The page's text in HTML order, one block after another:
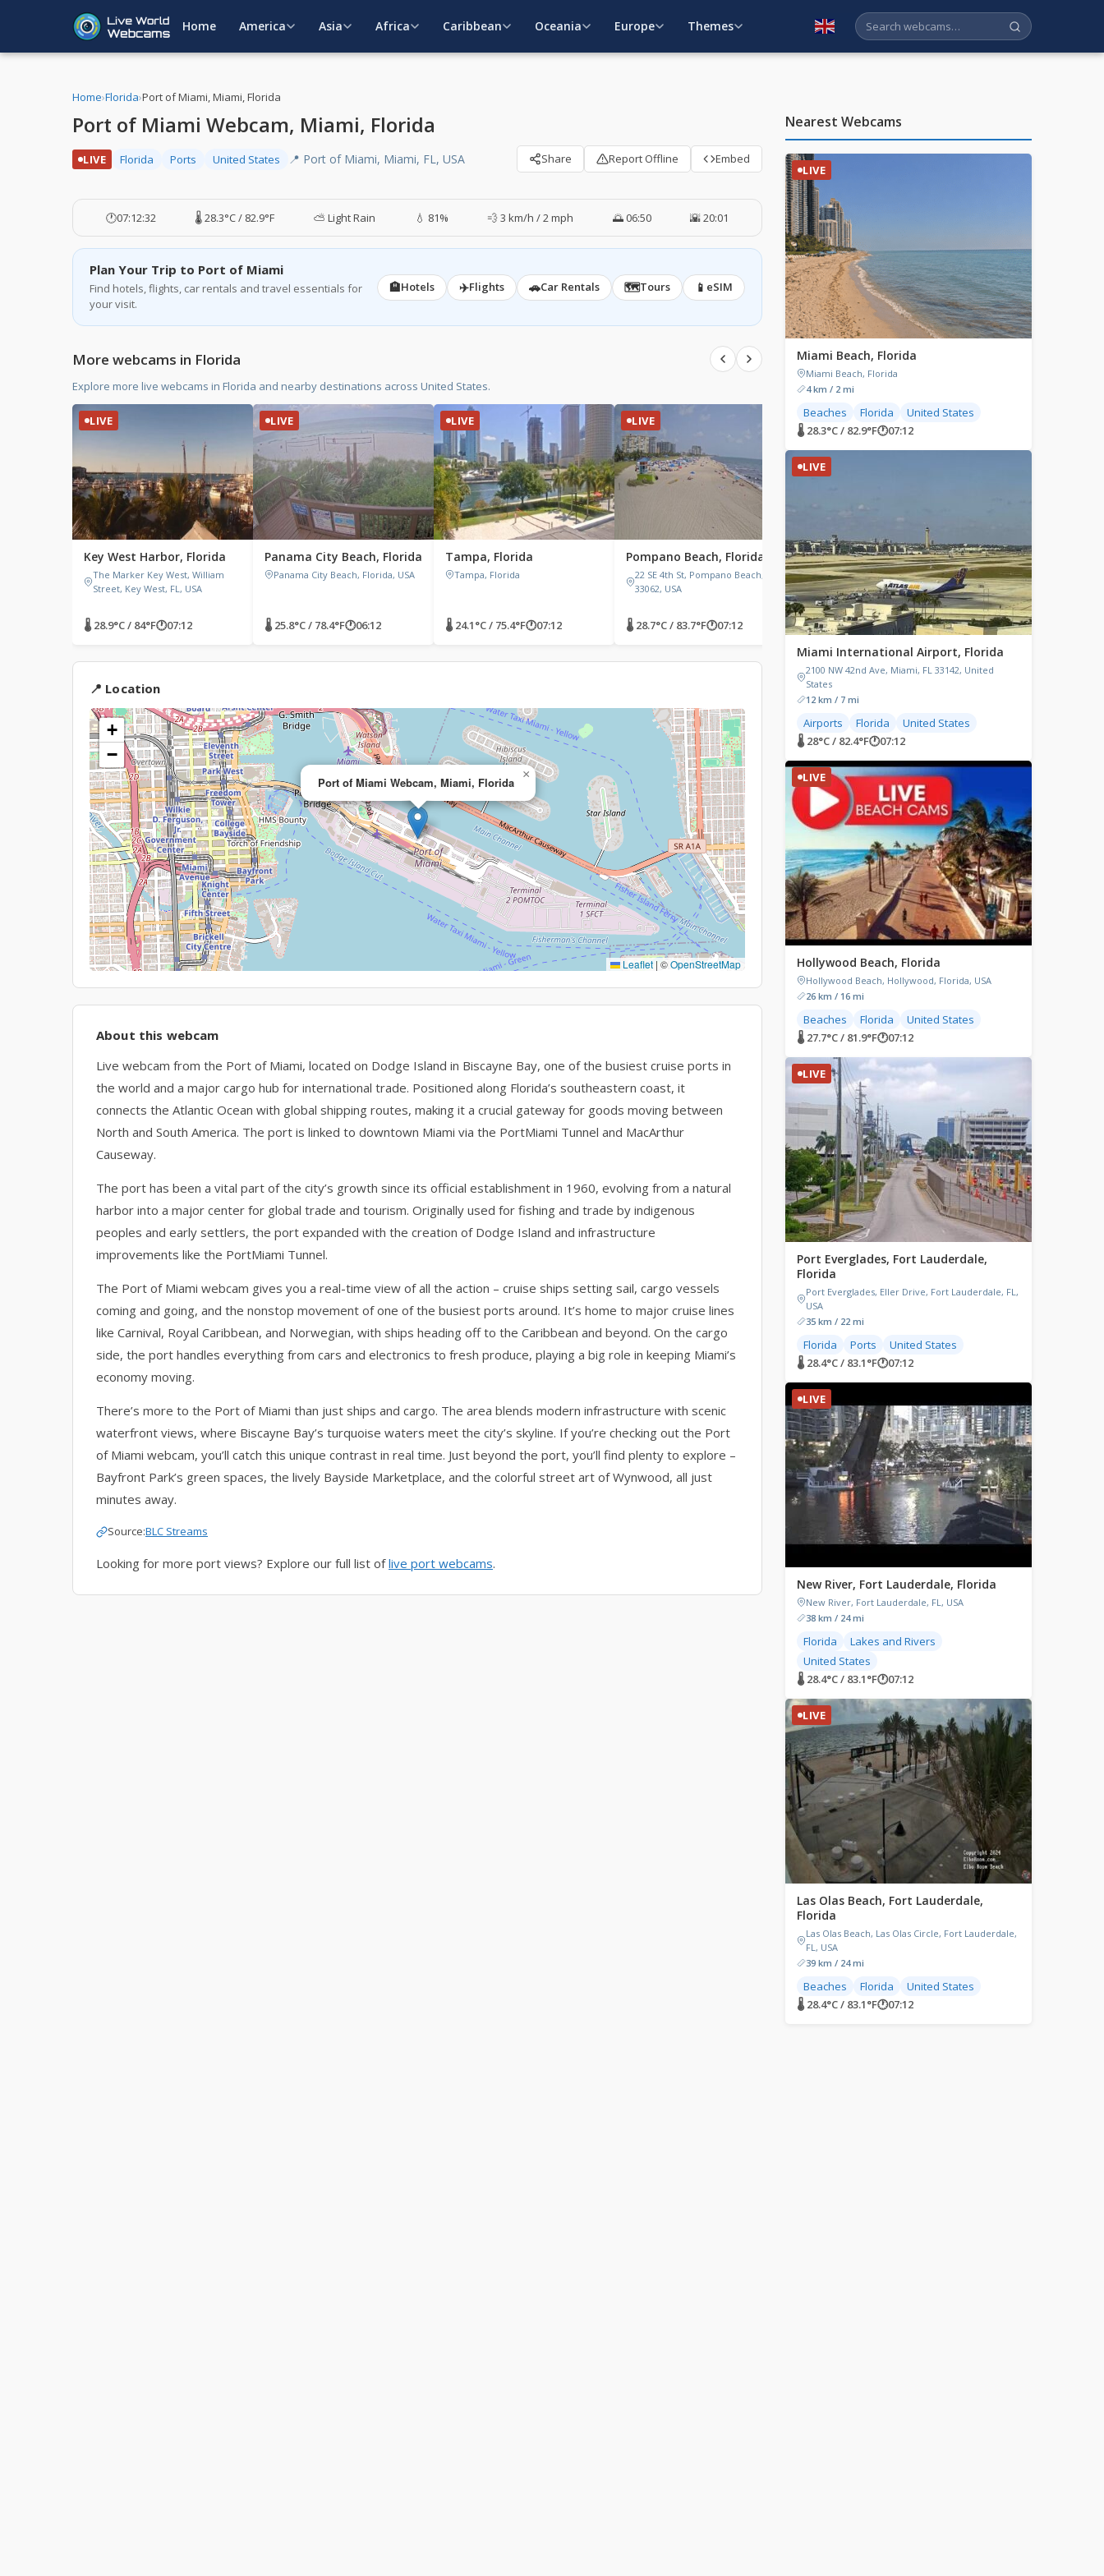
Home America Asia Africa Caribbean Oceania Europe Themes English
Home›Florida›Port of Miami, Miami, Florida
Port of Miami Webcam, Miami, Florida
LIVE Florida Ports United States 📍 Port of Miami, Miami, FL, USA Share Report Offline Embed
🕐07:12:33 🌡️ 28.3°C / 82.9°F ⛅ Light Rain 💧 81% 💨 3 km/h / 2 mph 🌅 06:50 🌇 20:01
Plan Your Trip to Port of Miami
Find hotels, flights, car rentals and travel essentials for
your visit.
🏨Hotels ✈️Flights 🚗Car Rentals 🗺️Tours 📱 eSIM
More webcams in Florida
Explore more live webcams in Florida and nearby destinations across United States.
LIVE
Key West Harbor, Florida
The Marker Key West, William
Street, Key West, FL, USA
🌡 28.9°C / 84°F🕐07:12
LIVE
Panama City Beach, Florida
Panama City Beach, Florida, USA
🌡 25.8°C / 78.4°F🕐06:12
LIVE
Tampa, Florida
Tampa, Florida
🌡 24.1°C / 75.4°F🕐07:12
LIVE
Pompano Beach, Florida
22 SE 4th St, Pompano Beach, FL
33062, USA
🌡 28.7°C / 83.7°F🕐07:12
LIVE
Orlando, Florida
Orlando, Florida
🌡 25.7°C / 78.3°F🕐 07:12
Midnight Pass,
Florida
Siesta Key, Midnight
Sarasota, Florida, USA
🌡 24.2°C / 75.6°F
📍 Location
Port of Miami Webcam, Miami, Florida
×
+
−
Leaflet | ©OpenStreetMap
About this webcam
Live webcam from the Port of Miami, located on Dodge Island in Biscayne Bay, one of the busiest cruise ports in
the world and a major cargo hub for international trade. Positioned along Florida’s southeastern coast, it
connects the Atlantic Ocean with global shipping routes, making it a crucial gateway for goods moving between
North and South America. The port is linked to downtown Miami via the PortMiami Tunnel and MacArthur
Causeway.
The port has been a vital part of the city’s growth since its official establishment in 1960, evolving from a natural
harbor into a major center for global trade and tourism. Originally used for fishing and trade by indigenous
peoples and early settlers, the port expanded with the creation of Dodge Island and infrastructure
improvements like the PortMiami Tunnel.
The Port of Miami webcam gives you a real-time view of all the action – cruise ships setting sail, cargo vessels
coming and going, and the nonstop movement of one of the busiest ports around. It’s home to major cruise lines
like Carnival, Royal Caribbean, and Norwegian, with ships heading off to the Caribbean and beyond. On the cargo
side, the port handles everything from cars and electronics to fresh produce, playing a big role in keeping Miami’s
economy moving.
There’s more to the Port of Miami than just ships and cargo. The area blends modern infrastructure with scenic
waterfront views, where Biscayne Bay’s turquoise waters meet the city’s skyline. If you’re checking out the Port
of Miami webcam, you’ll catch this unique contrast in real time. Just beyond the port, you’ll find plenty to explore –
Bayfront Park’s green spaces, the lively Bayside Marketplace, and the colorful street art of Wynwood, all just
minutes away.
Source:BLC Streams
Looking for more port views? Explore our full list oflive port webcams.
Nearest Webcams
LIVE
Miami Beach, Florida
Miami Beach, Florida
4 km / 2 mi
Beaches Florida
United States
🌡 28.3°C / 82.9°F🕐07:12
LIVE
Miami International Airport, Florida
2100 NW 42nd Ave, Miami, FL 33142, United
States
12 km / 7 mi
Airports Florida
United States
🌡 28°C / 82.4°F🕐07:12
LIVE
Hollywood Beach, Florida
Hollywood Beach, Hollywood, Florida, USA
26 km / 16 mi
Beaches Florida
United States
🌡 27.7°C / 81.9°F🕐07:12
LIVE
Port Everglades, Fort Lauderdale,
Florida
Port Everglades, Eller Drive, Fort Lauderdale, FL,
USA
35 km / 22 mi
Florida Ports
United States
🌡 28.4°C / 83.1°F🕐07:12
LIVE
New River, Fort Lauderdale, Florida
New River, Fort Lauderdale, FL, USA
38 km / 24 mi
Florida
Lakes and Rivers
United States
🌡 28.4°C / 83.1°F🕐07:12
LIVE
Las Olas Beach, Fort Lauderdale,
Florida
Las Olas Beach, Las Olas Circle, Fort Lauderdale,
FL, USA
39 km / 24 mi
Beaches Florida
United States
🌡 28.4°C / 83.1°F🕐07:12